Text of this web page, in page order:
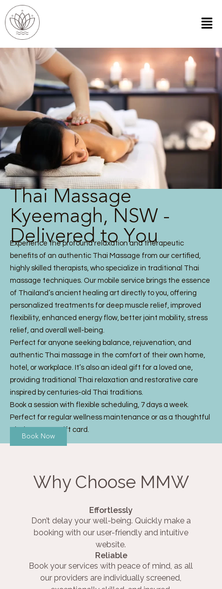
Thai Massage
Kyeemagh, NSW -
Delivered to You
Experience the profound relaxation and therapeutic
benefits of an authentic Thai Massage from our certified,
highly skilled therapists, who specialize in traditional Thai
massage techniques. Our mobile service brings the essence
of Thailand’s ancient healing art directly to you, offering
personalized treatments for deep muscle relief, improved
flexibility, enhanced energy flow, better joint mobility, stress
relief, and overall well-being.
Perfect for anyone seeking balance, rejuvenation, and
authentic Thai massage in the comfort of their own home,
hotel, or workplace. It’s also an ideal gift for a loved one,
providing traditional Thai relaxation and restorative care
inspired by centuries-old Thai traditions.
Book a session with flexible scheduling, 7 days a week.
Perfect for regular wellness maintenance or as a thoughtful
Thai Massage gift card.
Book Now
Why Choose MMW
Effortlessly
Don’t delay your well-being. Quickly make a
booking with our user-friendly and intuitive
website.
Reliable
Book your services with peace of mind, as all
our providers are individually screened,